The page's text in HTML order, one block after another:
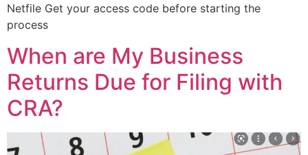
Netfile Get your access code before starting the
process
When are My Business
Returns Due for Filing with
CRA?